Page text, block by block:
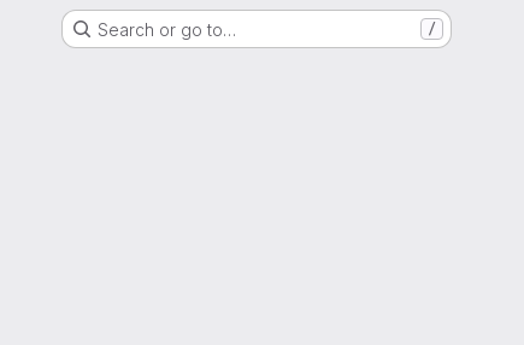
Search or go to… /